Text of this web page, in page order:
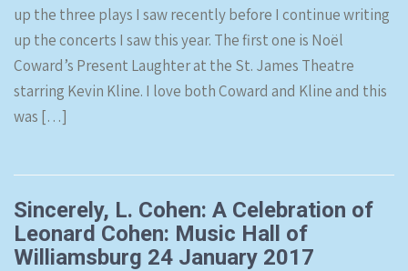
up the three plays I saw recently before I continue writing
up the concerts I saw this year. The first one is Noël
Coward’s Present Laughter at the St. James Theatre
starring Kevin Kline. I love both Coward and Kline and this
was […]
Sincerely, L. Cohen: A Celebration of
Leonard Cohen: Music Hall of
Williamsburg 24 January 2017